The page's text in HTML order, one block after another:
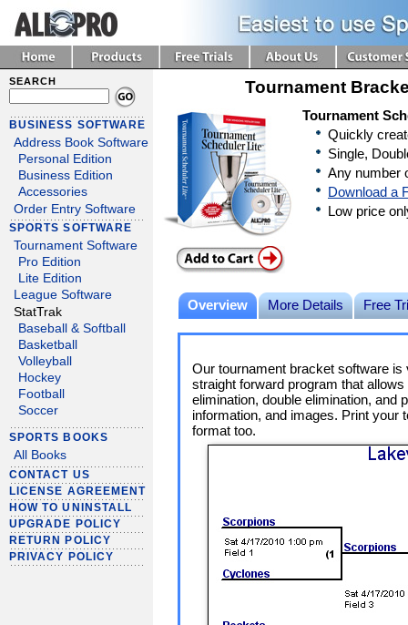
SEARCH
BUSINESS SOFTWARE
Address Book Software
Personal Edition
Business Edition
Accessories
Order Entry Software
SPORTS SOFTWARE
Tournament Software
Pro Edition
Lite Edition
League Software
StatTrak
Baseball & Softball
Basketball
Volleyball
Hockey
Football
Soccer
SPORTS BOOKS
All Books
CONTACT US
LICENSE AGREEMENT
HOW TO UNINSTALL
UPGRADE POLICY
RETURN POLICY
PRIVACY POLICY
Tournament
Tournament
Quickly
Single,
Any number
Download a
Low price
Overview More Details Free
Our tournament bracket software
straight forward program that
elimination, double elimination, and
information, and images. Print your
format too.